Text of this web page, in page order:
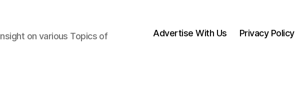
on various Topics of Advertise With Us Privacy Policy